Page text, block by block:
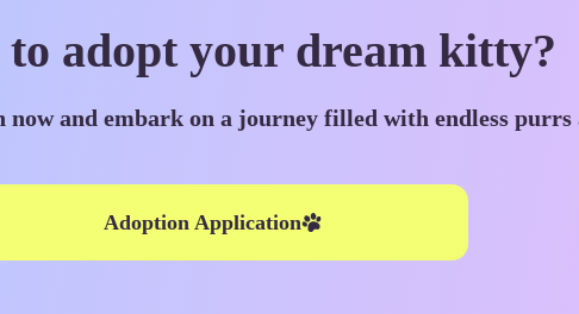
to adopt your dream kitty?
and embark on a journey filled with endless purrs
Adoption Application